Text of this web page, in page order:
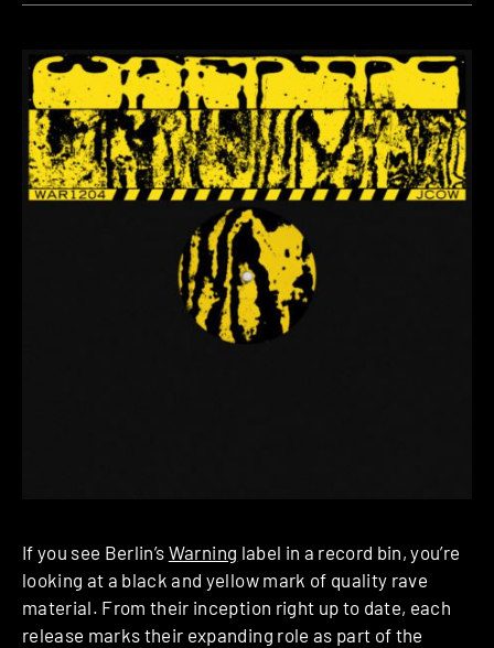
If you see Berlin’s Warning label in a record bin, you’re
looking at a black and yellow mark of quality rave
material. From their inception right up to date, each
release marks their expanding role as part of the